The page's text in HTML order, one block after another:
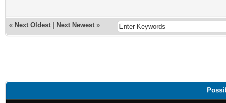
« Next Oldest Next Newest »